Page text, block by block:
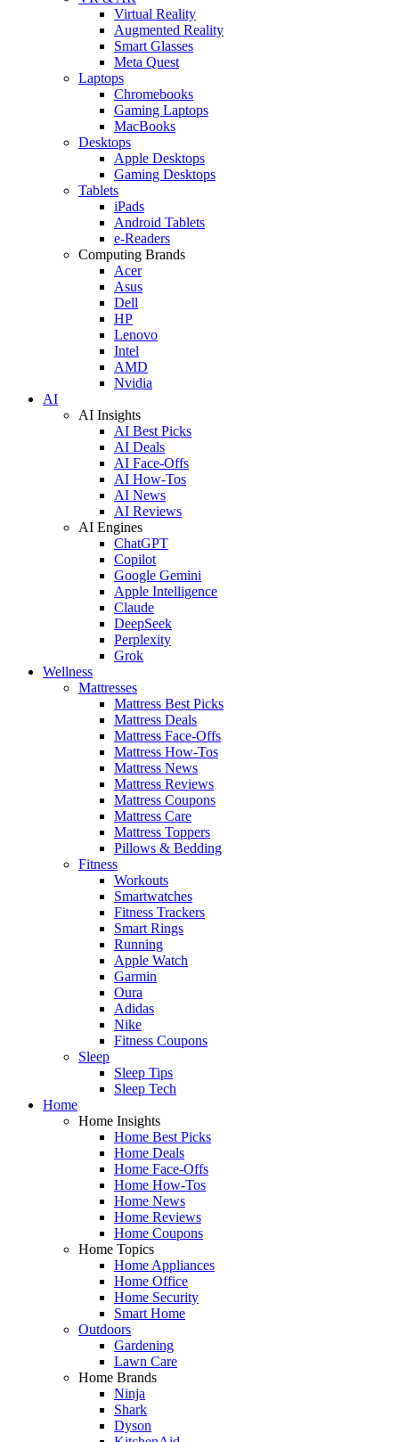
Virtual Reality
Augmented Reality
Smart Glasses
Meta Quest
Laptops
Chromebooks
Gaming Laptops
MacBooks
Desktops
Apple Desktops
Gaming Desktops
Tablets
iPads
Android Tablets
e-Readers
Computing Brands
Acer
Asus
Dell
HP
Lenovo
Intel
AMD
Nvidia
AI
AI Insights
AI Best Picks
AI Deals
AI Face-Offs
AI How-Tos
AI News
AI Reviews
AI Engines
ChatGPT
Copilot
Google Gemini
Apple Intelligence
Claude
DeepSeek
Perplexity
Grok
Wellness
Mattresses
Mattress Best Picks
Mattress Deals
Mattress Face-Offs
Mattress How-Tos
Mattress News
Mattress Reviews
Mattress Coupons
Mattress Care
Mattress Toppers
Pillows & Bedding
Fitness
Workouts
Smartwatches
Fitness Trackers
Smart Rings
Running
Apple Watch
Garmin
Oura
Adidas
Nike
Fitness Coupons
Sleep
Sleep Tips
Sleep Tech
Home
Home Insights
Home Best Picks
Home Deals
Home Face-Offs
Home How-Tos
Home News
Home Reviews
Home Coupons
Home Topics
Home Appliances
Home Office
Home Security
Smart Home
Outdoors
Gardening
Lawn Care
Home Brands
Ninja
Shark
Dyson